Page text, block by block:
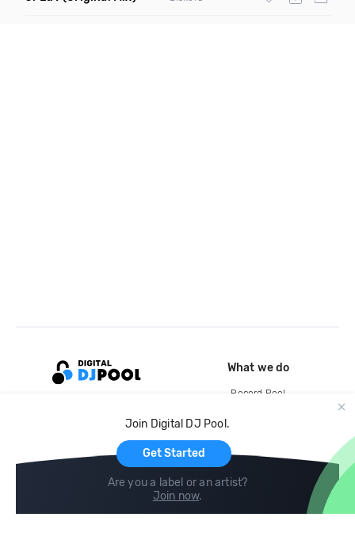
Join Digital DJ Pool.
Get Started
Are you a label or an artist?
Join now.
What we do
Record Pool